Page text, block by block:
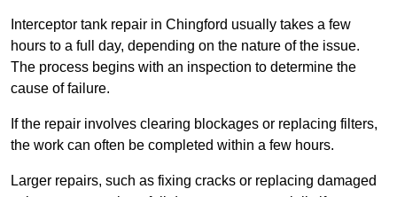
Interceptor tank repair in Chingford usually takes a few
hours to a full day, depending on the nature of the issue.
The process begins with an inspection to determine the
cause of failure.
If the repair involves clearing blockages or replacing filters,
the work can often be completed within a few hours.
Larger repairs, such as fixing cracks or replacing damaged